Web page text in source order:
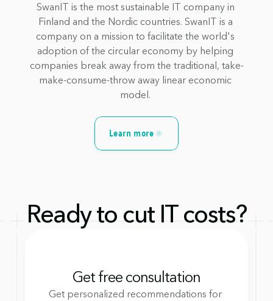
SwanIT is the most sustainable IT company in
Finland and the Nordic countries. SwanIT is a
company on a mission to facilitate the world's
adoption of the circular economy by helping
companies break away from the traditional, take-
make-consume-throw away linear economic
model.
Learn more
Ready to cut IT costs?
Get free consultation
Get personalized recommendations for